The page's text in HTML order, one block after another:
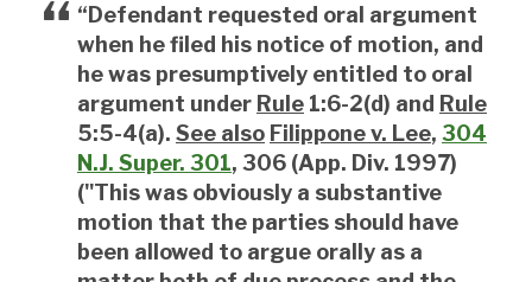
“Defendant requested oral argument
when he filed his notice of motion, and
he was presumptively entitled to oral
argument under Rule 1:6-2(d) and Rule
5:5-4(a). See also Filippone v. Lee, 304
N.J. Super. 301, 306 (App. Div. 1997)
("This was obviously a substantive
motion that the parties should have
been allowed to argue orally as a